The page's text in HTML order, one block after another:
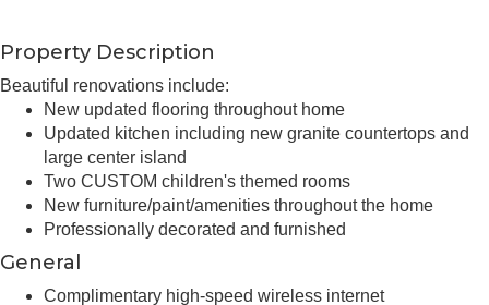
Property Description
Beautiful renovations include:
New updated flooring throughout home
Updated kitchen including new granite countertops and
large center island
Two CUSTOM children's themed rooms
New furniture/paint/amenities throughout the home
Professionally decorated and furnished
General
Complimentary high-speed wireless internet